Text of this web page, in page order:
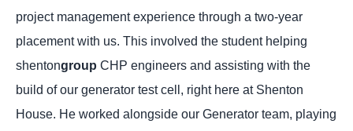
project management experience through a two-year
placement with us. This involved the student helping
shentongroup CHP engineers and assisting with the
build of our generator test cell, right here at Shenton
House. He worked alongside our Generator team, playing